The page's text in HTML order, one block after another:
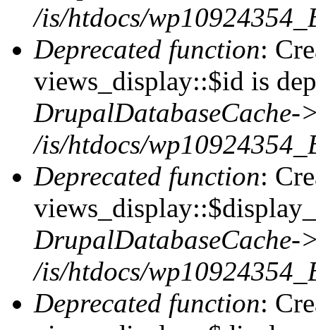
/is/htdocs/
Deprecated function:
views_display::$id is
DrupalDatabaseCache-
/is/htdocs/
Deprecated function:
DrupalDatabaseCache-
/is/htdocs/
Deprecated function: